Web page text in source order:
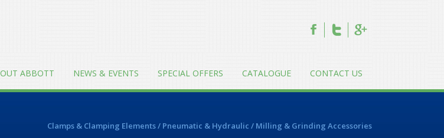
ABBOTT NEWS & EVENTS SPECIAL OFFERS CATALOGUE CONTACT US
Clamps & Clamping Elements/ Pneumatic & Hydraulic / Milling & Grinding Accessories